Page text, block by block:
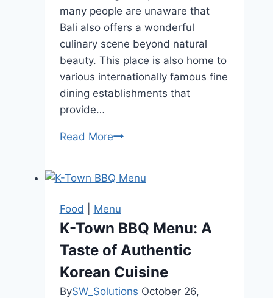
many people are unaware that
Bali also offers a wonderful
culinary scene beyond natural
beauty. This place is also home to
various internationally famous fine
dining establishments that
provide…
Read MoreWhat
To
Dining
Restaurant
In
Bali
Food Menu
K-Town BBQ Menu: A
Taste of Authentic
Korean Cuisine
BySW_Solutions October 26,